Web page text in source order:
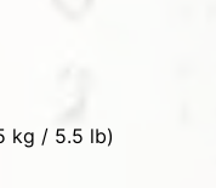
kg / 5.5 lb)